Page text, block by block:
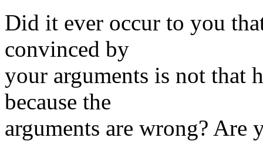
Did it ever occur to you
convinced by
your arguments is not that
because the
arguments are wrong? Are